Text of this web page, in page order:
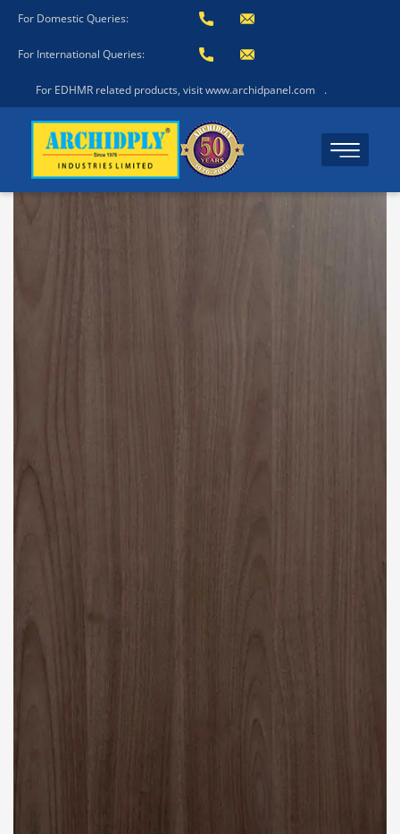
For Domestic Queries:
For International Queries:
For EDHMR related products, visit www.archidpanel.com .